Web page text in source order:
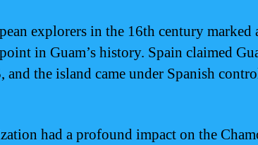
explorers in the 16th century marked
in Guam’s history. Spain claimed
the island came under Spanish
had a profound impact on the